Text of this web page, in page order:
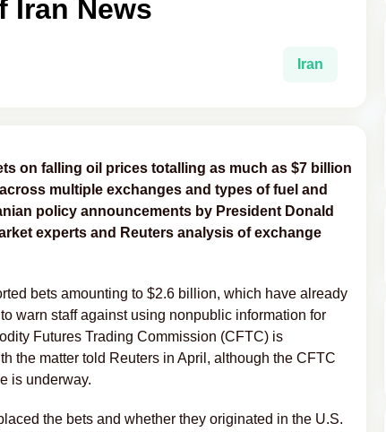
Iran News
Iran
on falling oil prices totalling as much as $7 billion
multiple exchanges and types of fuel and
policy announcements by President Donald
experts and Reuters analysis of exchange
bets amounting to $2.6 billion, which have already
warn staff against using nonpublic information for
Futures Trading Commission (CFTC) is
the matter told Reuters in April, although the CFTC
is underway.
the bets and whether they originated in the U.S.